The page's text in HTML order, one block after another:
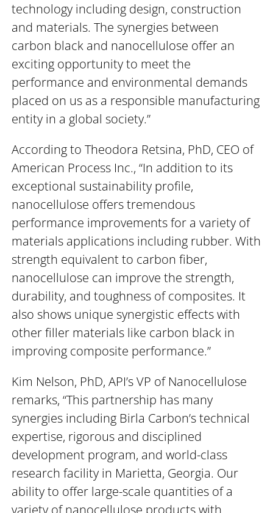
technology including design, construction
and materials. The synergies between
carbon black and nanocellulose offer an
exciting opportunity to meet the
performance and environmental demands
placed on us as a responsible manufacturing
entity in a global society.”
According to Theodora Retsina, PhD, CEO of
American Process Inc., “In addition to its
exceptional sustainability profile,
nanocellulose offers tremendous
performance improvements for a variety of
materials applications including rubber. With
strength equivalent to carbon fiber,
nanocellulose can improve the strength,
durability, and toughness of composites. It
also shows unique synergistic effects with
other filler materials like carbon black in
improving composite performance.”
Kim Nelson, PhD, API’s VP of Nanocellulose
remarks, “This partnership has many
synergies including Birla Carbon’s technical
expertise, rigorous and disciplined
development program, and world-class
research facility in Marietta, Georgia. Our
ability to offer large-scale quantities of a